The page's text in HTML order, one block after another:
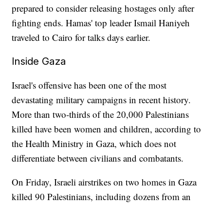
prepared to consider releasing hostages only after
fighting ends. Hamas' top leader Ismail Haniyeh
traveled to Cairo for talks days earlier.
Inside Gaza
Israel's offensive has been one of the most
devastating military campaigns in recent history.
More than two-thirds of the 20,000 Palestinians
killed have been women and children, according to
the Health Ministry in Gaza, which does not
differentiate between civilians and combatants.
On Friday, Israeli airstrikes on two homes in Gaza
killed 90 Palestinians, including dozens from an